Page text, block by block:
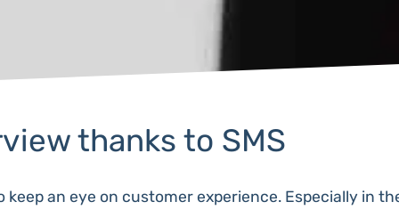
thanks to SMS
keep an eye on customer experience. Especially in